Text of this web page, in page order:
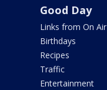
Good Day
Links from On Air
Birthdays
Recipes
Traffic
Entertainment